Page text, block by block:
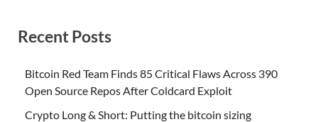
Recent Posts
Bitcoin Red Team Finds 85 Critical Flaws Across 390
Open Source Repos After Coldcard Exploit
Crypto Long & Short: Putting the bitcoin sizing